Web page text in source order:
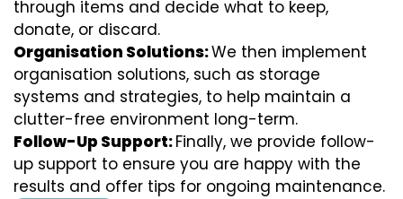
through items and decide what to keep,
donate, or discard.
Organisation Solutions:We then implement
organisation solutions, such as storage
systems and strategies, to help maintain a
clutter-free environment long-term.
Follow-Up Support:Finally, we provide follow-
up support to ensure you are happy with the
results and offer tips for ongoing maintenance.